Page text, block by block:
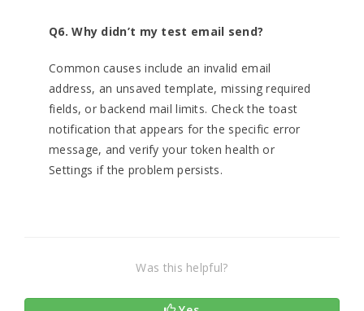
Q6. Why didn’t my test email send?
Common causes include an invalid email
address, an unsaved template, missing required
fields, or backend mail limits. Check the toast
notification that appears for the specific error
message, and verify your token health or
Settings if the problem persists.
Was this helpful?